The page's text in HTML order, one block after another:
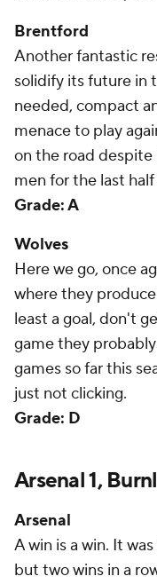
Brentford
Another fantastic
solidify its future in
needed, compact
menace to play
on the road
men for the last half
Grade: A
Wolves
Here we go, once
where they
least a goal, don't
game they
games so far this
just not clicking.
Grade: D
Arsenal 1,
Arsenal
A win is a win. It
but two wins in a